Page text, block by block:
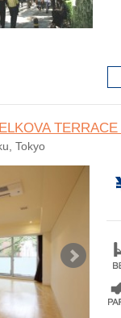
TERRACE
Tokyo